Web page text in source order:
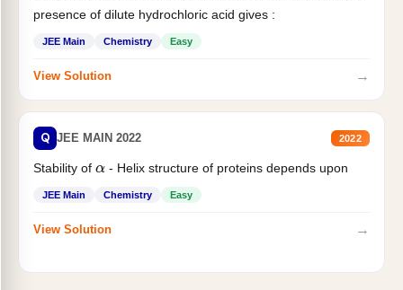
presence of dilute hydrochloric acid gives :
JEE Main Chemistry Easy
View Solution →
Q JEE MAIN 2022 2022
Stability of α- Helix structure of proteins depends upon
JEE Main Chemistry Easy
View Solution →